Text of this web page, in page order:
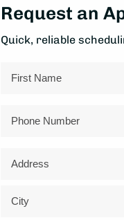
Request an
Quick, reliable
Address